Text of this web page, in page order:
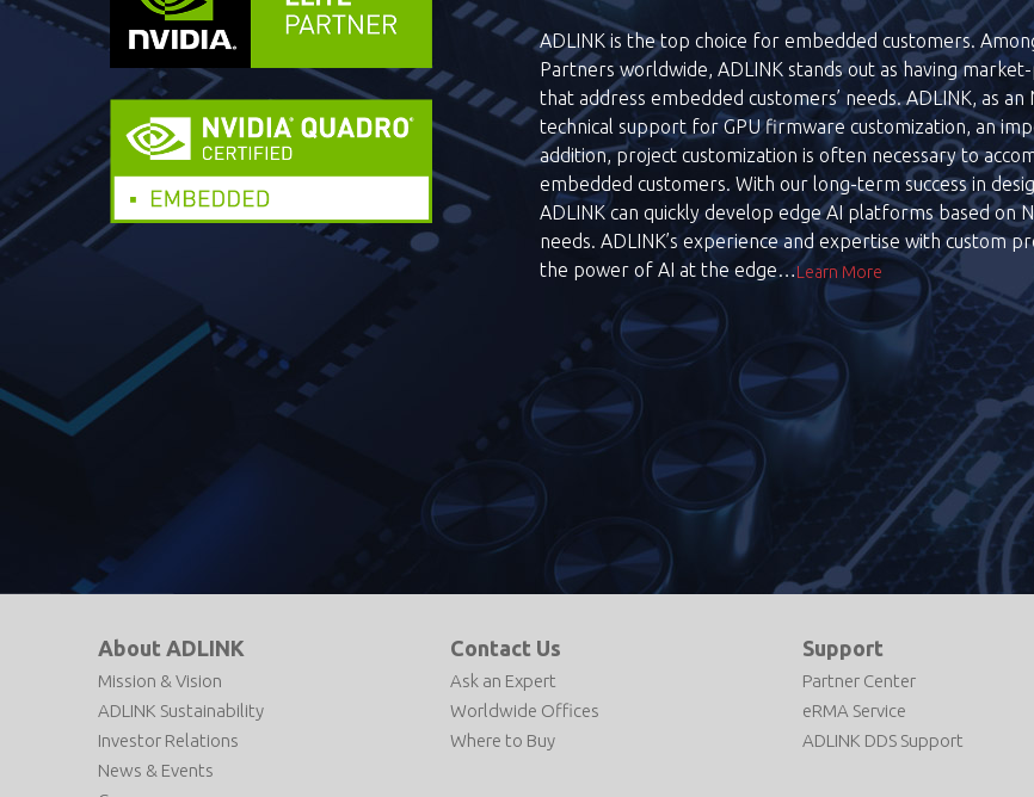
ADLINK is the top choice for embedded customers.
Partners worldwide, ADLINK stands out as having
that address embedded customers’ needs. ADLINK, as
technical support for GPU firmware customization, an
addition, project customization is often necessary to
embedded customers. With our long-term success in
ADLINK can quickly develop edge AI platforms based on
needs. ADLINK’s experience and expertise with custom
the power of AI at the edge…Learn More
About ADLINK
Mission & Vision
ADLINK Sustainability
Investor Relations
News & Events
Contact Us
Ask an Expert
Worldwide Offices
Where to Buy
Support
Partner Center
eRMA Service
ADLINK DDS Support